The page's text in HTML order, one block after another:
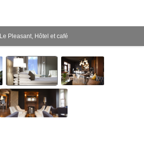
Le Pleasant, Hôtel et café